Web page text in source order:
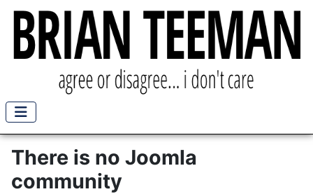
There is no Joomla
community